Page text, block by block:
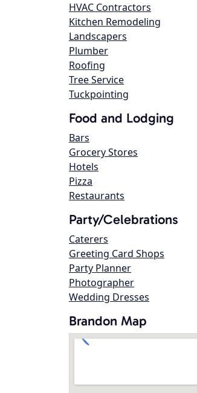
HVAC Contractors
Kitchen Remodeling
Landscapers
Plumber
Roofing
Tree Service
Tuckpointing
Food and Lodging
Bars
Grocery Stores
Hotels
Pizza
Restaurants
Party/Celebrations
Caterers
Greeting Card Shops
Party Planner
Photographer
Wedding Dresses
Brandon Map